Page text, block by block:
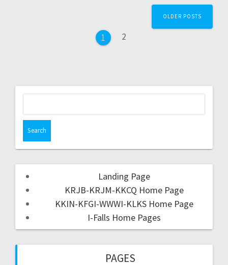
1 2
OLDER POSTS
Landing Page
KRJB-KRJM-KKCQ Home Page
KKIN-KFGI-WWWI-KLKS Home Page
I-Falls Home Pages
PAGES